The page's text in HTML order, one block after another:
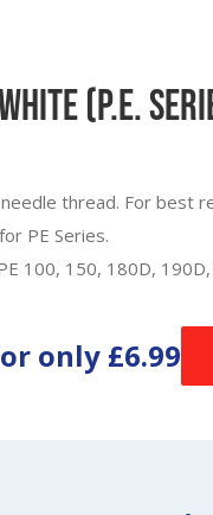
(P.E.
thread. For best
PE Series.
100, 150, 180D,
only £6.99